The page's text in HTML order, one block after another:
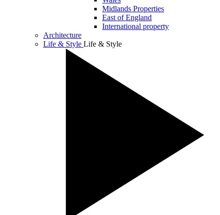
Midlands Properties
East of England
International property
Architecture
Life & Style Life & Style